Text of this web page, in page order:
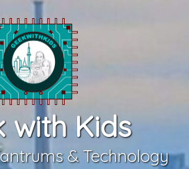
with Kids
& Technology